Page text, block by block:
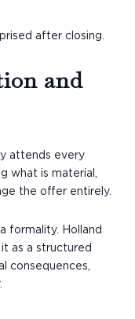
after closing.
and
attends every
what is material,
the offer entirely.
formality. Holland
as a structured
consequences,